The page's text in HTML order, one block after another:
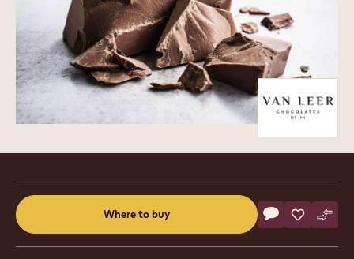
information
Where to buy
a
Actions
Write a
- Bel Lactée
Save
- Bel- Bel